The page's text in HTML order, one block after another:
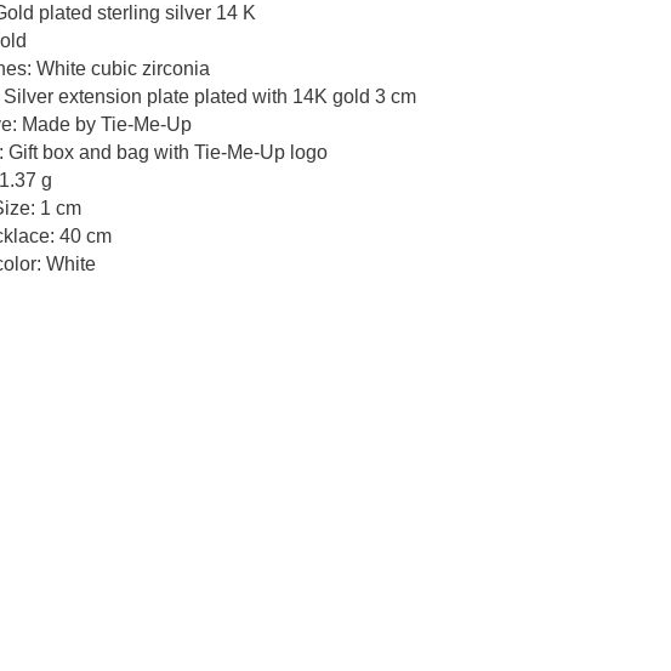
plated sterling silver 14 K
White cubic zirconia
extension plate plated with 14K gold 3 cm
Made by Tie-Me-Up
Gift box and bag with Tie-Me-Up logo
g
1 cm
40 cm
White